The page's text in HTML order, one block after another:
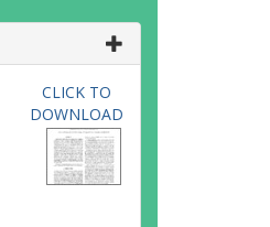
CLICK TO
DOWNLOAD